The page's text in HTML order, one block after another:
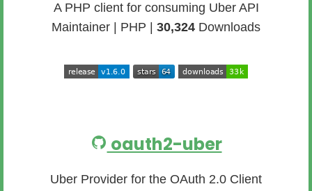
A PHP client for consuming Uber API
Maintainer | PHP | 30,324 Downloads
oauth2-uber
Uber Provider for the OAuth 2.0 Client